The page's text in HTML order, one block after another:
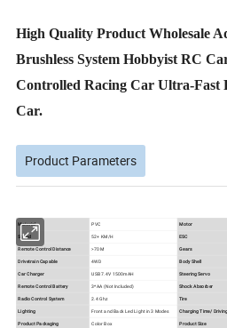
High Quality Product Wholesale
Brushless System Hobbyist RC
Controlled Racing Car Ultra-Fast
Car.
Product Parameters
Material PVC Motor
Speed
52+ KM/H ESC
Remote Control Distance
>70 M Gears
Drivetrain Capable
4WD Body Shell
Car Charger
USB 7.4V 1500mAH Steering Servo
Remote Control Battery
3*AA (Not Included) Shock Absorber
Radio Control System
2.4 Ghz Tire
Lighting
Front and Back Led Light in 3 Modes Charging Time/
Product Packaging
Color Box Product Size